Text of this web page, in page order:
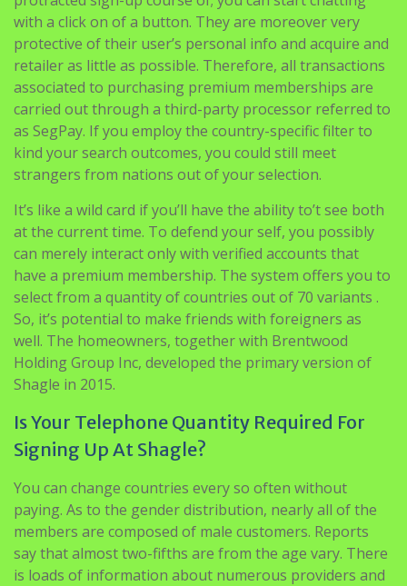
with a click on of a button. They are moreover very
protective of their user’s personal info and acquire and
retailer as little as possible. Therefore, all transactions
associated to purchasing premium memberships are
carried out through a third-party processor referred to
as SegPay. If you employ the country-specific filter to
kind your search outcomes, you could still meet
strangers from nations out of your selection.
It’s like a wild card if you’ll have the ability to’t see both
at the current time. To defend your self, you possibly
can merely interact only with verified accounts that
have a premium membership. The system offers you to
select from a quantity of countries out of 70 variants .
So, it’s potential to make friends with foreigners as
well. The homeowners, together with Brentwood
Holding Group Inc, developed the primary version of
Shagle in 2015.
Is Your Telephone Quantity Required For
Signing Up At Shagle?
You can change countries every so often without
paying. As to the gender distribution, nearly all of the
members are composed of male customers. Reports
say that almost two-fifths are from the age vary. There
is loads of information about numerous providers and